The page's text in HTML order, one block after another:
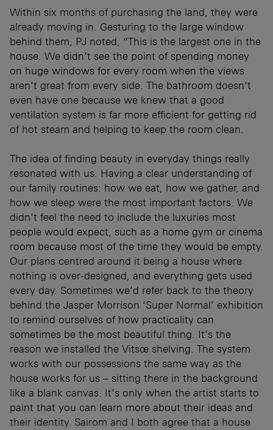
Within six months of purchasing the land, they were
already moving in. Gesturing to the large window
behind them, PJ noted, “This is the largest one in the
house. We didn’t see the point of spending money
on huge windows for every room when the views
aren’t great from every side. The bathroom doesn’t
even have one because we knew that a good
ventilation system is far more efficient for getting rid
of hot steam and helping to keep the room clean.
The idea of finding beauty in everyday things really
resonated with us. Having a clear understanding of
our family routines: how we eat, how we gather, and
how we sleep were the most important factors. We
didn’t feel the need to include the luxuries most
people would expect, such as a home gym or cinema
room because most of the time they would be empty.
Our plans centred around it being a house where
nothing is over-designed, and everything gets used
every day. Sometimes we’d refer back to the theory
behind the Jasper Morrison ‘Super Normal’ exhibition
to remind ourselves of how practicality can
sometimes be the most beautiful thing. It’s the
reason we installed the Vitsœ shelving. The system
works with our possessions the same way as the
house works for us – sitting there in the background
like a blank canvas. It’s only when the artist starts to
paint that you can learn more about their ideas and
their identity. Sairom and I both agree that a house